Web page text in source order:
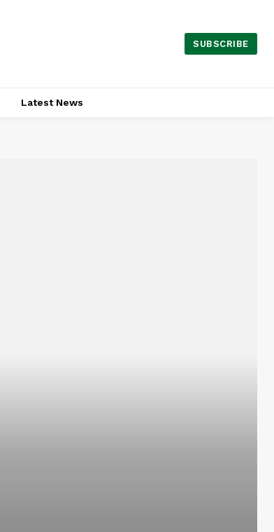
SUBSCRIBE
Latest News